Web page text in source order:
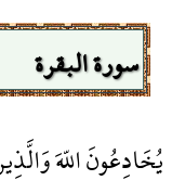
سورة البقرة
يُخَادِعُونَ اللّهَ